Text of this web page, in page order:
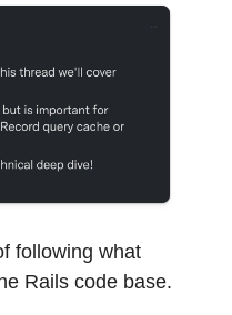
following what
Rails code base.